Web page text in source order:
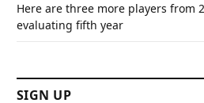
Here are three more players from
evaluating fifth year
SIGN UP